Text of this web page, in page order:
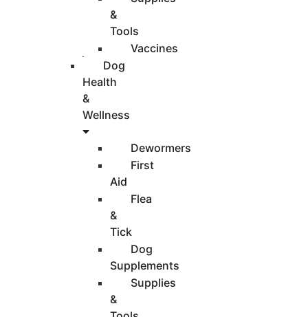
&
Tools
Vaccines
Dog
Health
&
Wellness
Dewormers
First
Aid
Flea
&
Tick
Dog
Supplements
Supplies
&